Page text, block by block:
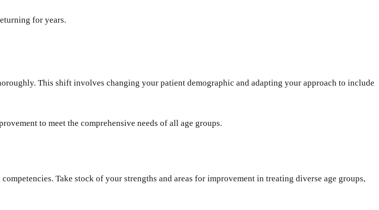
for years.
This shift involves changing your patient demographic and adapting your approach to include
to meet the comprehensive needs of all age groups.
Take stock of your strengths and areas for improvement in treating diverse age groups,